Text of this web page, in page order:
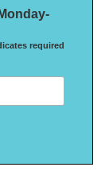
required